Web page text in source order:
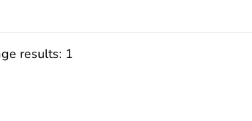
results: 1